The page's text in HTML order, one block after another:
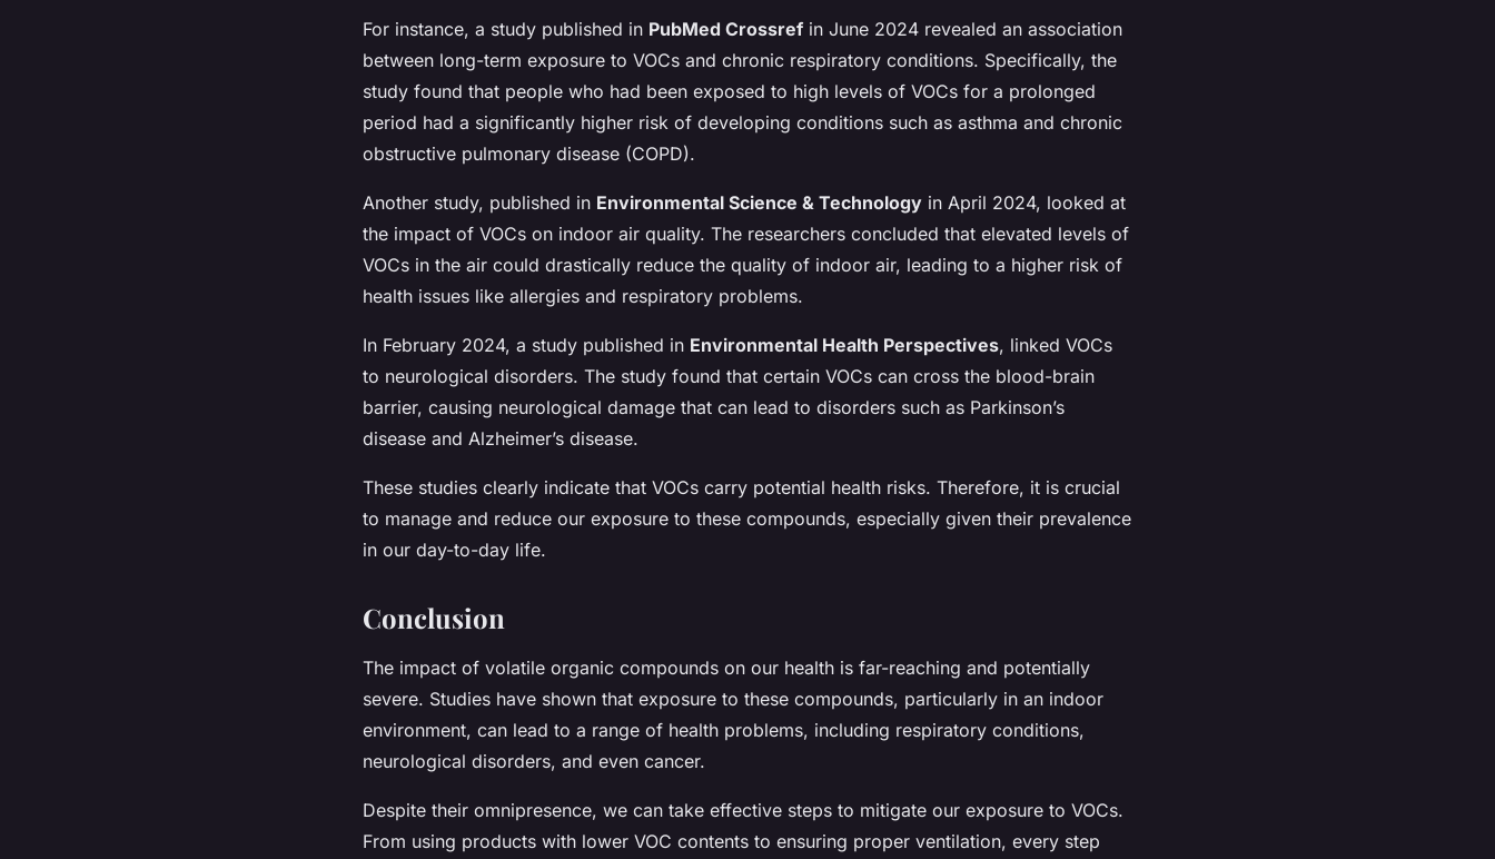
For instance, a study published in PubMed Crossref in June 2024 revealed an association
between long-term exposure to VOCs and chronic respiratory conditions. Specifically, the
study found that people who had been exposed to high levels of VOCs for a prolonged
period had a significantly higher risk of developing conditions such as asthma and chronic
obstructive pulmonary disease (COPD).
Another study, published in Environmental Science & Technology in April 2024, looked at
the impact of VOCs on indoor air quality. The researchers concluded that elevated levels of
VOCs in the air could drastically reduce the quality of indoor air, leading to a higher risk of
health issues like allergies and respiratory problems.
In February 2024, a study published in Environmental Health Perspectives, linked VOCs
to neurological disorders. The study found that certain VOCs can cross the blood-brain
barrier, causing neurological damage that can lead to disorders such as Parkinson’s
disease and Alzheimer’s disease.
These studies clearly indicate that VOCs carry potential health risks. Therefore, it is crucial
to manage and reduce our exposure to these compounds, especially given their prevalence
in our day-to-day life.
Conclusion
The impact of volatile organic compounds on our health is far-reaching and potentially
severe. Studies have shown that exposure to these compounds, particularly in an indoor
environment, can lead to a range of health problems, including respiratory conditions,
neurological disorders, and even cancer.
Despite their omnipresence, we can take effective steps to mitigate our exposure to VOCs.
From using products with lower VOC contents to ensuring proper ventilation, every step